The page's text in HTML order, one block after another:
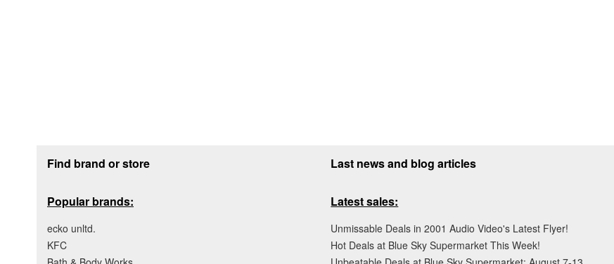
Find brand or store
Popular brands:
ecko unltd.
KFC
Last news and blog articles
Latest sales:
Unmissable Deals in 2001 Audio Video's Latest Flyer!
Hot Deals at Blue Sky Supermarket This Week!